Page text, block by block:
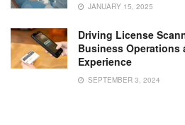
JANUARY 15, 2025
Driving License
Business Operations
Experience
SEPTEMBER 3, 2024